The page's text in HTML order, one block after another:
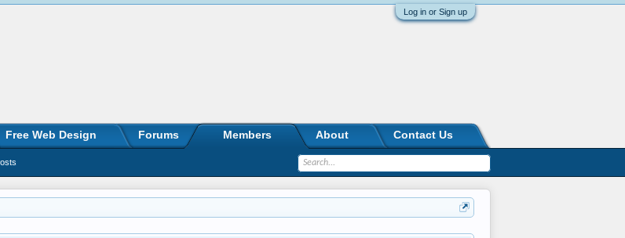
Log in or Sign up
Free Web Design Forums Members About Contact Us